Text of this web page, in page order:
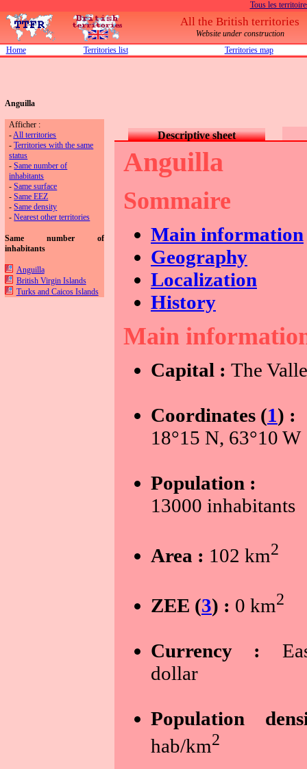
Tous les
All the British territories
Website under construction
Home
Territories list Territories map
Anguilla
Afficher :
-All territories
-Territories with the same
status
-Same number of
inhabitants
-Same surface
-Same EEZ
-Same density
-Nearest other territories
Same number of
inhabitants
Anguilla
British Virgin Islands
Turks and Caicos Islands
Descriptive sheet
Anguilla
Sommaire
Main information
Geography
Localization
History
Main
Capital : The
Coordinates (1) :
18°15 N, 63°10 W
Population :
13000 inhabitants
Area : 102 km2
ZEE (3) : 0 km2
Currency :
dollar
Population
hab/km2